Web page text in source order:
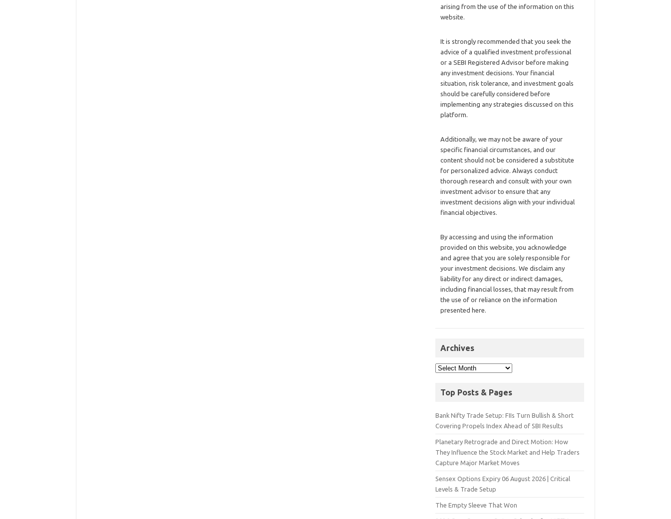
arising from the use of the information on this
website.
It is strongly recommended that you seek the
advice of a qualified investment professional
or a SEBI Registered Advisor before making
any investment decisions. Your financial
situation, risk tolerance, and investment goals
should be carefully considered before
implementing any strategies discussed on this
platform.
Additionally, we may not be aware of your
specific financial circumstances, and our
content should not be considered a substitute
for personalized advice. Always conduct
thorough research and consult with your own
investment advisor to ensure that any
investment decisions align with your individual
financial objectives.
By accessing and using the information
provided on this website, you acknowledge
and agree that you are solely responsible for
your investment decisions. We disclaim any
liability for any direct or indirect damages,
including financial losses, that may result from
the use of or reliance on the information
presented here.
Archives
Top Posts & Pages
Bank Nifty Trade Setup: FIIs Turn Bullish & Short
Covering Propels Index Ahead of SBI Results
Planetary Retrograde and Direct Motion: How
They Influence the Stock Market and Help Traders
Capture Major Market Moves
Sensex Options Expiry 06 August 2026 | Critical
Levels & Trade Setup
The Empty Sleeve That Won